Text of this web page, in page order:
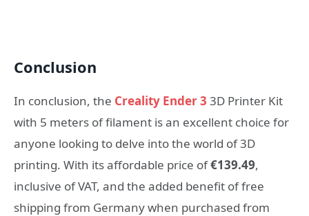
Conclusion
In conclusion, the Creality Ender 3 3D Printer Kit
with 5 meters of filament is an excellent choice for
anyone looking to delve into the world of 3D
printing. With its affordable price of€139.49,
inclusive of VAT, and the added benefit of free
shipping from Germany when purchased from